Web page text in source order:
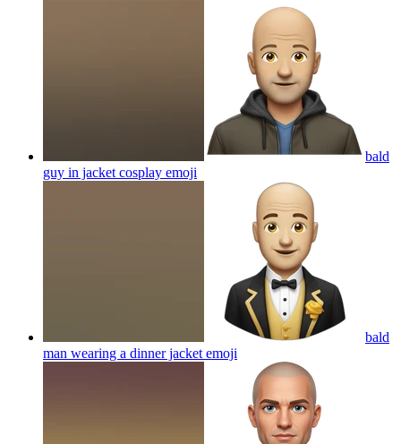
bald
guy in jacket cosplay emoji
bald
man wearing a dinner jacket emoji